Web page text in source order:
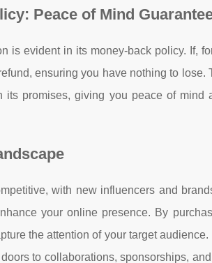
Peace of Mind
is evident in its money-back policy. If,
ensuring you have nothing to
promises, giving you peace of mind
with new influencers and
your online presence. By
the attention of your target
to collaborations, sponsorships,